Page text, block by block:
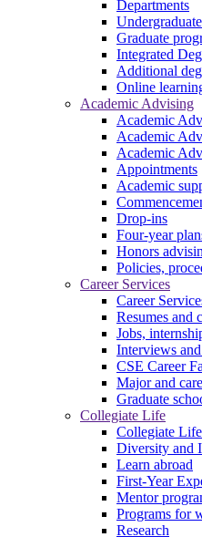
Departments
Graduate
Integrated
Additional
Online
Academic Advising
Academic
Academic
Academic
Appointments
Academic
Drop-ins
Four-year
Honors
Policies,
Career Services
Career
Resumes and
Jobs,
Interviews
CSE Career
Major and
Graduate
Collegiate Life
Collegiate
Diversity and
Learn abroad
First-Year
Mentor
Programs for
Research